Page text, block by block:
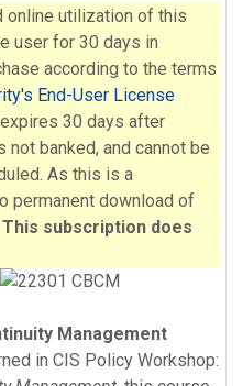
online utilization of this
user for 30 days in
according to the terms
End-User License
30 days after
banked, and cannot be
As this is a
permanent download of
This subscription does
Management
in CIS Policy Workshop: